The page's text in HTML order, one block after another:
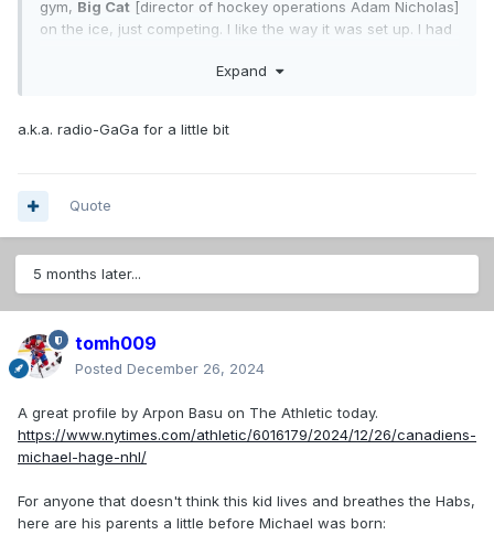
gym, Big Cat [director of hockey operations Adam Nicholas]
on the ice, just competing. I like the way it was set up. I had
Expand
a.k.a. radio-GaGa for a little bit
Quote
5 months later...
tomh009
Posted December 26, 2024
A great profile by Arpon Basu on The Athletic today.
https://www.nytimes.com/athletic/6016179/2024/12/26/canadiens-
michael-hage-nhl/
For anyone that doesn't think this kid lives and breathes the Habs,
here are his parents a little before Michael was born: